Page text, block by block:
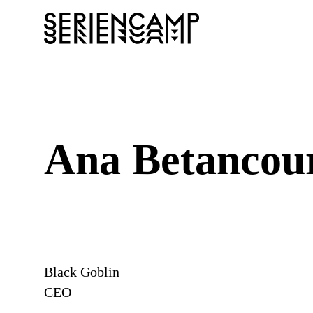
Ana
Black Goblin
CEO